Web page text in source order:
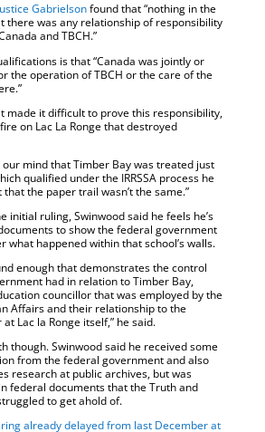
Gabrielsonfound that “nothing in the
there was any relationship of responsibility
and TBCH.”
is that “Canada was jointly or
the operation of TBCH or the care of the
made it difficult to prove this responsibility,
on Lac La Ronge that destroyed
our mind that Timber Bay was treated just
qualified under the IRRSSA process he
that the paper trail wasn’t the same.”
initial ruling, Swinwood said he feels he’s
to show the federal government
what happened within that school’s walls.
enough that demonstrates the control
had in relation to Timber Bay,
councillor that was employed by the
Affairs and their relationship to the
Lac la Ronge itself,” he said.
though. Swinwood said he received some
from the federal government and also
research at public archives, but was
federal documents that the Truth and
to get ahold of.
already delayed from last December at